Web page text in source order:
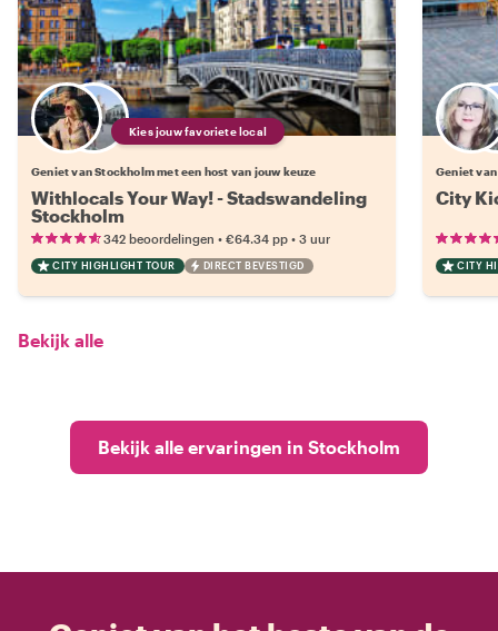
Kies jouw favoriete local
Geniet van Stockholm met een host van jouw keuze
Withlocals Your Way! - Stadswandeling
Stockholm
342 beoordelingen • €64.34 pp • 3 uur
CITY HIGHLIGHT TOUR DIRECT BEVESTIGD
Geniet
City
CITY
Bekijk alle
Bekijk alle ervaringen in Stockholm